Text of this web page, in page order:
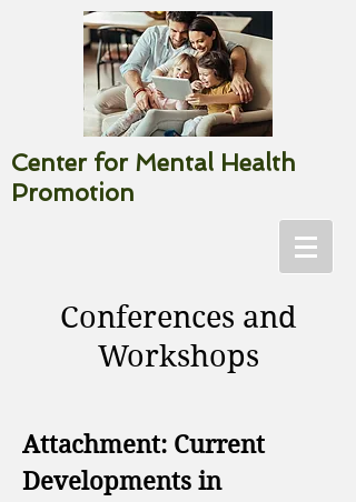
Center for Mental Health
Promotion
Conferences and
Workshops
Attachment: Current
Developments in